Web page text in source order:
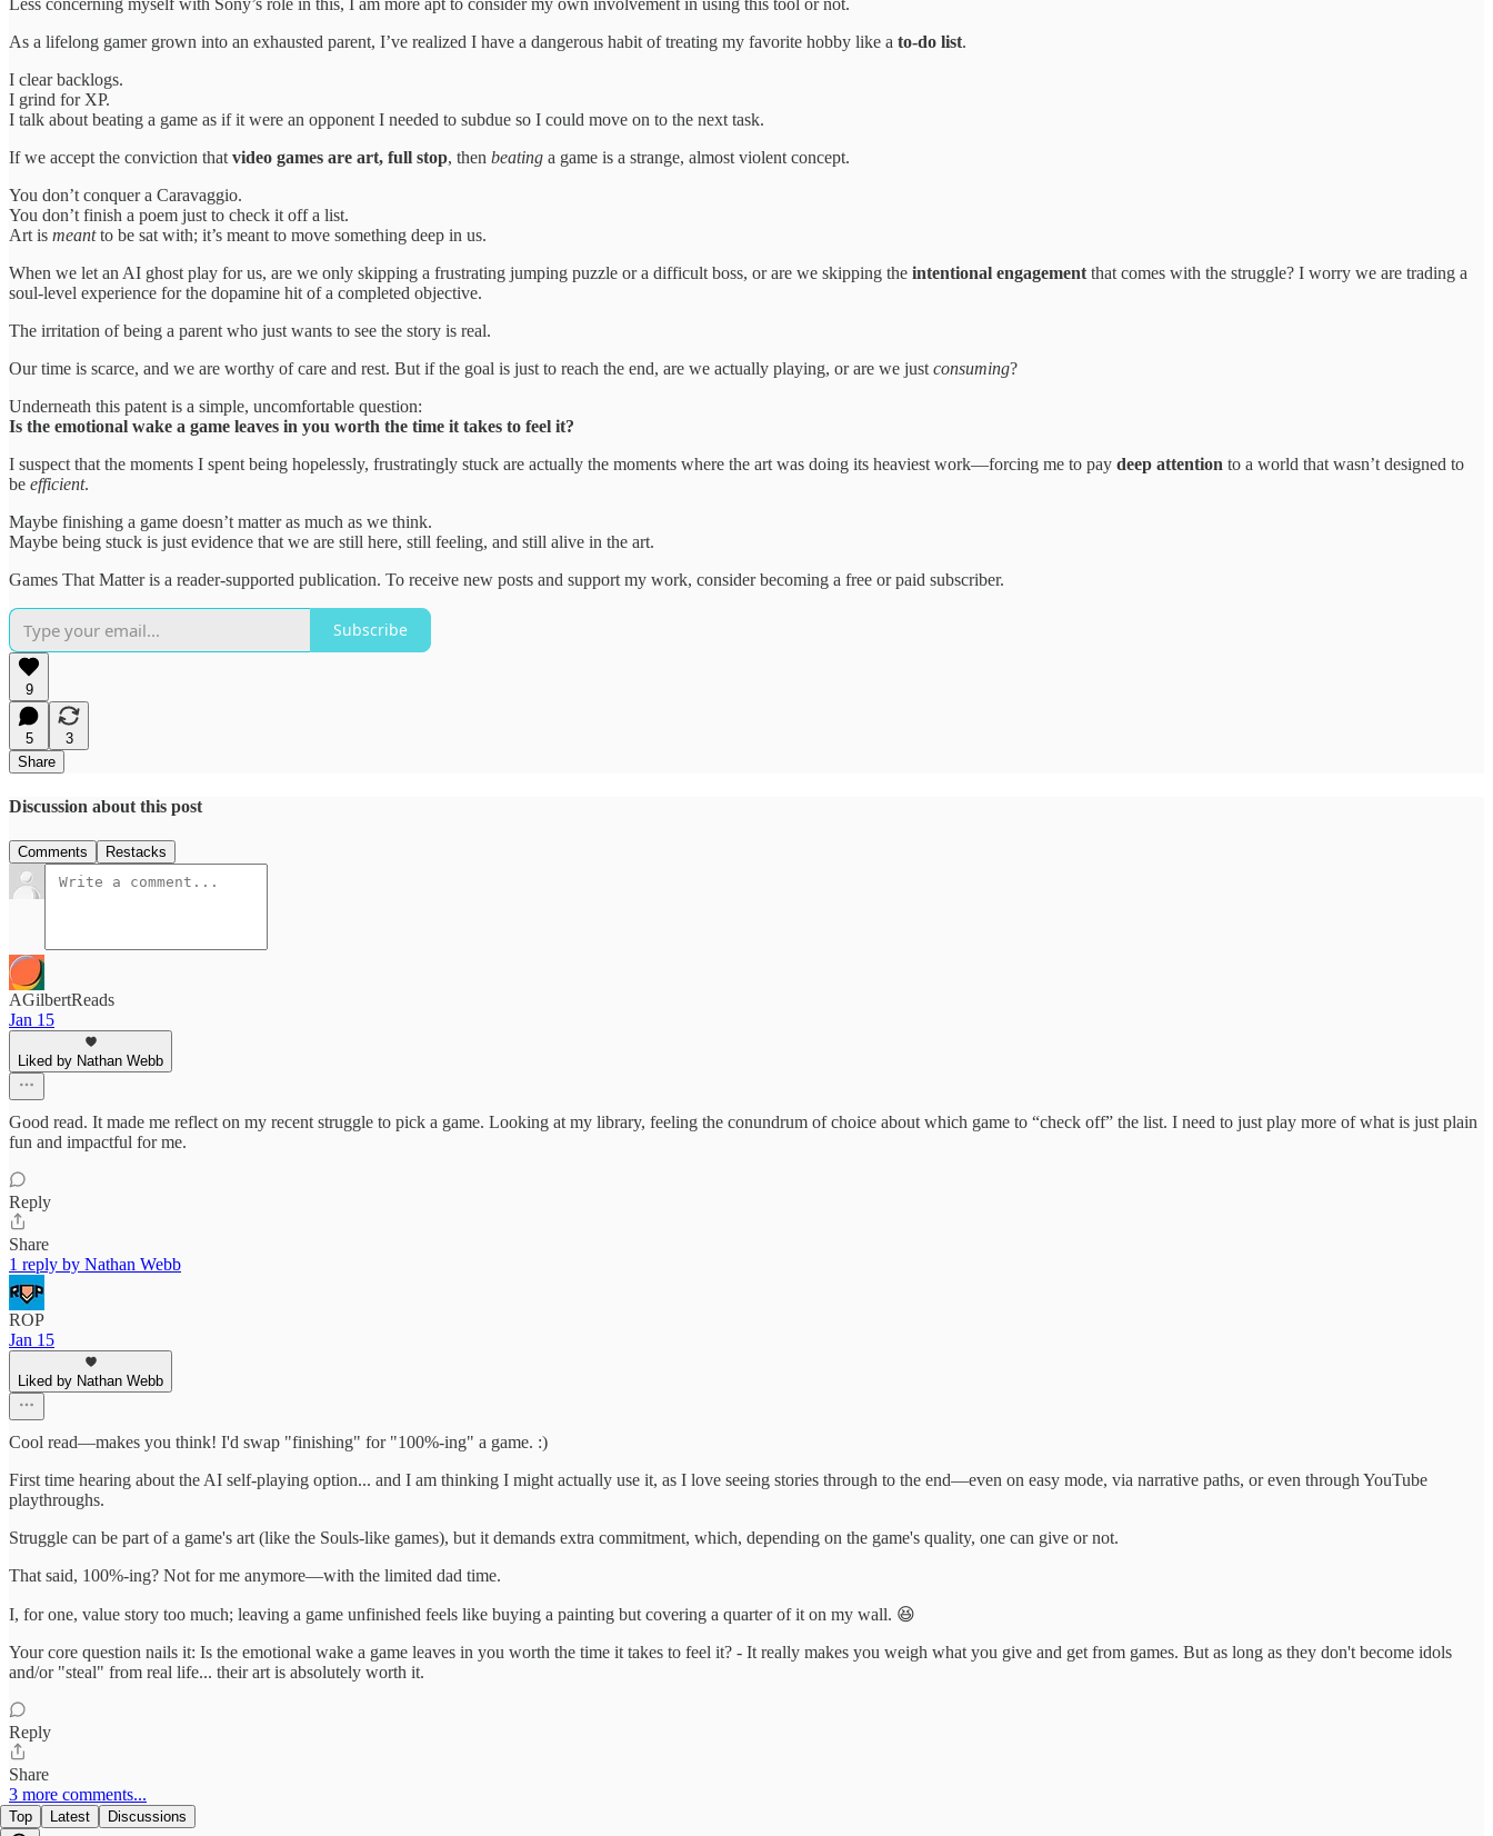
As a lifelong gamer grown into an exhausted parent, I’ve realized I have a dangerous habit of treating my favorite hobby like a to-do list.
I clear backlogs.
I grind for XP.
I talk about beating a game as if it were an opponent I needed to subdue so I could move on to the next task.
If we accept the conviction that video games are art, full stop, then beating a game is a strange, almost violent concept.
You don’t conquer a Caravaggio.
You don’t finish a poem just to check it off a list.
Art is meantto be sat with; it’s meant to move something deep in us.
When we let an AI ghost play for us, are we only skipping a frustrating jumping puzzle or a difficult boss, or are we skipping the intentional engagement that comes with the struggle? I worry we are trading a
soul-level experience for the dopamine hit of a completed objective.
The irritation of being a parent who just wants to see the story is real.
Our time is scarce, and we are worthy of care and rest. But if the goal is just to reach the end, are we actually playing, or are we just consuming?
Underneath this patent is a simple, uncomfortable question:
Is the emotional wake a game leaves in you worth the time it takes to feel it?
I suspect that the moments I spent being hopelessly, frustratingly stuck are actually the moments where the art was doing its heaviest work—forcing me to pay deep attention to a world that wasn’t designed to
be efficient.
Maybe finishing a game doesn’t matter as much as we think.
Maybe being stuck is just evidence that we are still here, still feeling, and still alive in the art.
Games That Matter is a reader-supported publication. To receive new posts and support my work, consider becoming a free or paid subscriber.
Subscribe
9
5
3
Share
Discussion about this post
Comments Restacks
AGilbertReads
Jan 15
Liked by Nathan Webb
Good read. It made me reflect on my recent struggle to pick a game. Looking at my library, feeling the conundrum of choice about which game to “check off” the list. I need to just play more of what is just plain
fun and impactful for me.
Reply
Share
1 reply by Nathan Webb
ROP
Jan 15
Liked by Nathan Webb
Cool read—makes you think! I'd swap "finishing" for "100%-ing" a game. :)
First time hearing about the AI self-playing option... and I am thinking I might actually use it, as I love seeing stories through to the end—even on easy mode, via narrative paths, or even through YouTube
playthroughs.
Struggle can be part of a game's art (like the Souls-like games), but it demands extra commitment, which, depending on the game's quality, one can give or not.
That said, 100%-ing? Not for me anymore—with the limited dad time.
I, for one, value story too much; leaving a game unfinished feels like buying a painting but covering a quarter of it on my wall. 😆
Your core question nails it: Is the emotional wake a game leaves in you worth the time it takes to feel it? - It really makes you weigh what you give and get from games. But as long as they don't become idols
and/or "steal" from real life... their art is absolutely worth it.
Reply
Share
3 more comments...
Top Latest Discussions